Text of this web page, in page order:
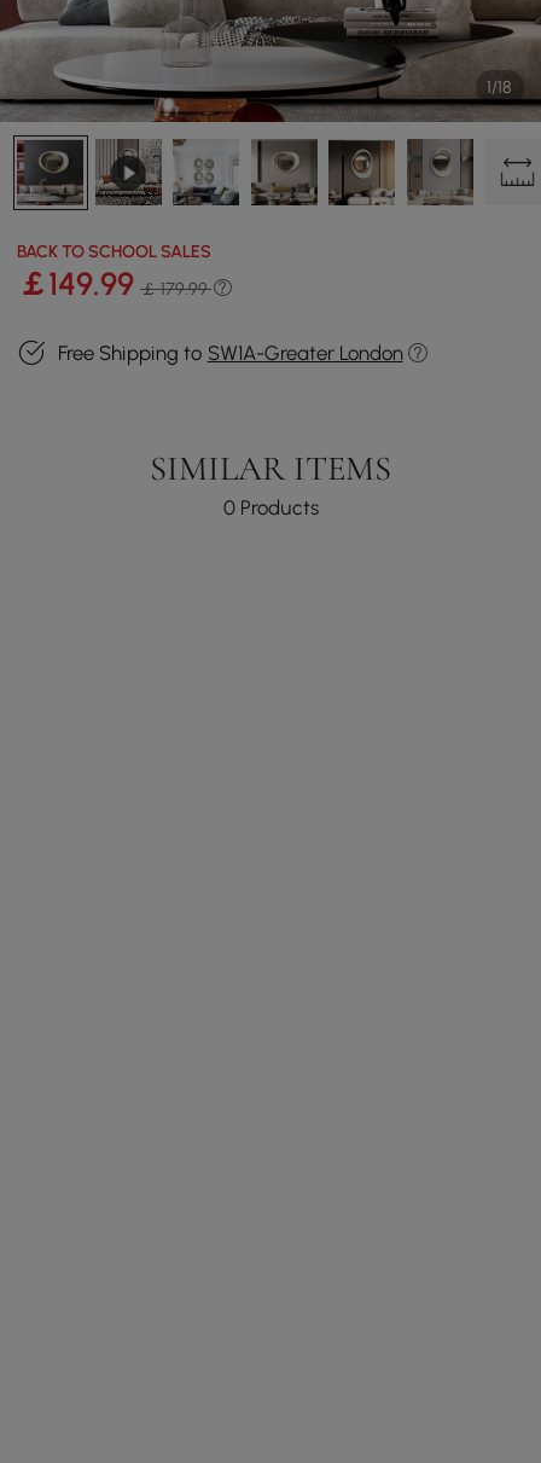
1/18
BACK TO SCHOOL SALES
￡149.99 ￡ 179.99
Free Shipping to SW1A-Greater London
SIMILAR ITEMS
0 Products